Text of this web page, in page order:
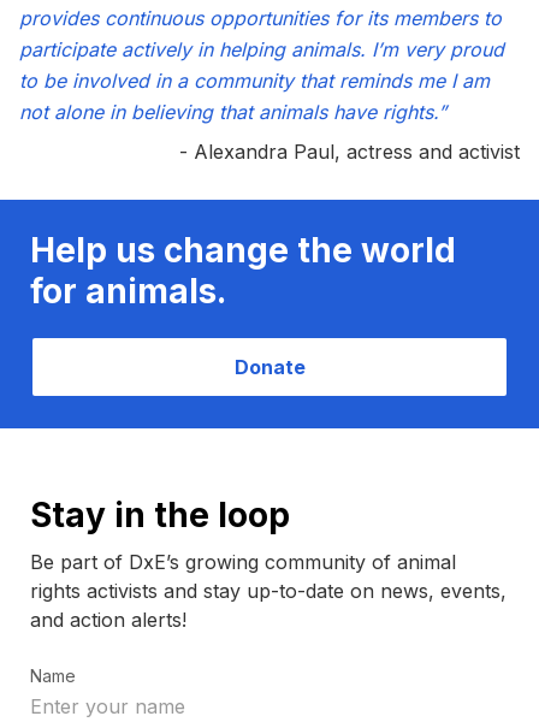
provides continuous opportunities for its members to
participate actively in helping animals. I’m very proud
to be involved in a community that reminds me I am
not alone in believing that animals have rights.”
- Alexandra Paul, actress and activist
Help us change the world
for animals.
Donate
Stay in the loop
Be part of DxE’s growing community of animal
rights activists and stay up-to-date on news, events,
and action alerts!
Name